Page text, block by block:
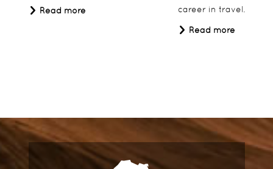
Read more
career in travel.
Read more